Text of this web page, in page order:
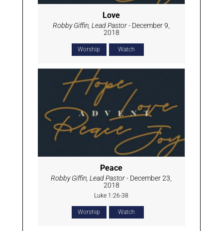
Love
Robby Giffin, Lead Pastor- December 9,
2018
Worship Watch
Peace
Robby Giffin, Lead Pastor- December 23,
2018
Luke 1:26-38
Worship Watch